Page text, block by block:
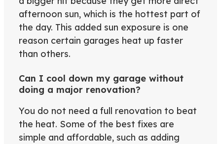
afternoon sun, which is the hottest part of
the day. This added sun exposure is one
reason certain garages heat up faster
than others.
Can I cool down my garage without
doing a major renovation?
You do not need a full renovation to beat
the heat. Some of the best fixes are
simple and affordable, such as adding